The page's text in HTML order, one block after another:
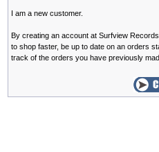
I am a new customer.
By creating an account at Surfview
to shop faster, be up to date on an orders
track of the orders you have previously